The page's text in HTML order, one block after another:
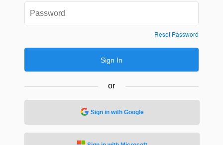
Reset Password
Sign In
or
Sign in with Google